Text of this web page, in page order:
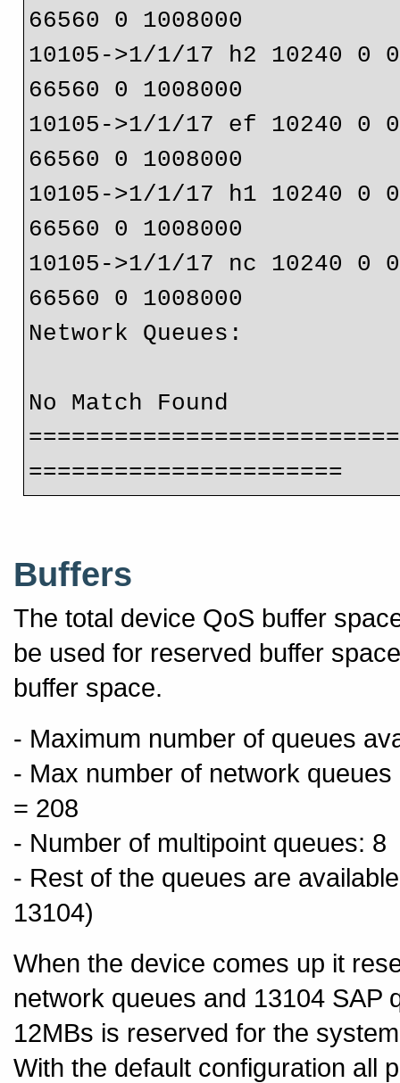
66560 0 1008000
10105->1/1/17 h2 10240 0
66560 0 1008000
10105->1/1/17 ef 10240 0 0
66560 0 1008000
10105->1/1/17 h1 10240 0
66560 0 1008000
10105->1/1/17 nc 10240 0
66560 0 1008000
Network Queues:
No Match Found
======================
Buffers
The total device QoS buffer
be used for reserved buffer
buffer space.
- Maximum number of queues
- Max number of network
= 208
- Number of multipoint queues: 8
- Rest of the queues are
13104)
When the device comes up it
network queues and 13104 SAP
12MBs is reserved for the
With the default configuration all